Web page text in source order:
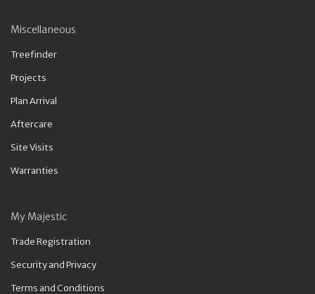
Miscellaneous
Treefinder
Projects
Plan Arrival
Aftercare
Site Visits
Warranties
My Majestic
Trade Registration
Security and Privacy
Terms and Conditions